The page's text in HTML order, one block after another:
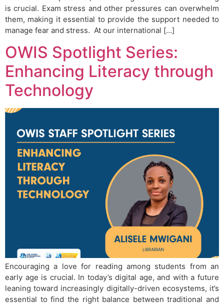
is crucial. Exam stress and other pressures can overwhelm
them, making it essential to provide the support needed to
manage fear and stress. At our international […]
OWIS Spotlight Series:
Enhancing Literacy through
Technology
Encouraging a love for reading among students from an
early age is crucial. In today’s digital age, and with a future
leaning toward increasingly digitally-driven ecosystems, it’s
essential to find the right balance between traditional and